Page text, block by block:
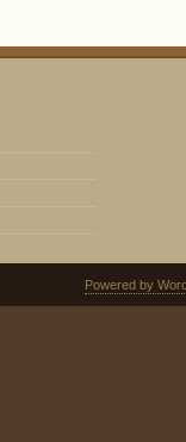
Powered by